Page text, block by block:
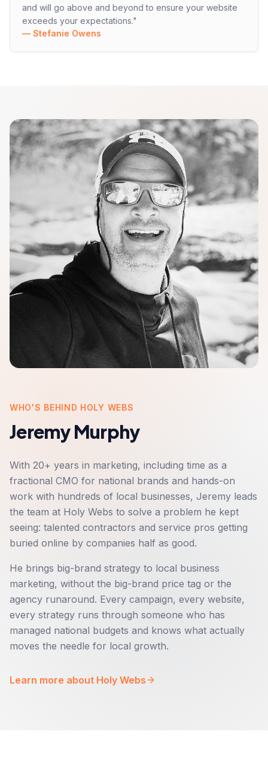
and will go above and beyond to ensure your website
exceeds your expectations."
— Stefanie Owens
WHO'S BEHIND HOLY WEBS
Jeremy Murphy
With 20+ years in marketing, including time as a
fractional CMO for national brands and hands-on
work with hundreds of local businesses, Jeremy leads
the team at Holy Webs to solve a problem he kept
seeing: talented contractors and service pros getting
buried online by companies half as good.
He brings big-brand strategy to local business
marketing, without the big-brand price tag or the
agency runaround. Every campaign, every website,
every strategy runs through someone who has
managed national budgets and knows what actually
moves the needle for local growth.
Learn more about Holy Webs